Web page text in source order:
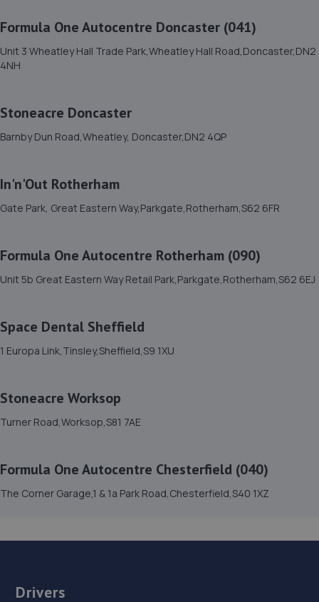
12. Hawleys Tyres - Team Protyre
13. Adam G. Cars
6.3 miles away
Pod Unit, Crystal Peaks Retail Park,,Drakehouse Way,
15. V12 Sports and Classics Ltd (Worksop)
63 / 65 Retford Road,Worksop,S80 2QD
16. Walkers Worksop
6.7 miles away
17. Treeton Auto Services
Road,Rotherham,S60 2XL
Formula One Autocentre Doncaster (041)
Unit 3 Wheatley Hall Trade Park,Wheatley Hall Road,Doncaster,DN2
4NH
Stoneacre Doncaster
Barnby Dun Road,Wheatley, Doncaster,DN2 4QP
In'n'Out Rotherham
Gate Park, Great Eastern Way,Parkgate,Rotherham,S62 6FR
Formula One Autocentre Rotherham (090)
Unit 5b Great Eastern Way Retail Park,Parkgate,Rotherham,S62 6EJ
Space Dental Sheffield
1 Europa Link,Tinsley,Sheffield,S9 1XU
Stoneacre Worksop
Turner Road,Worksop,S81 7AE
Formula One Autocentre Chesterfield (040)
The Corner Garage,1 & 1a Park Road,Chesterfield,S40 1XZ
Drivers